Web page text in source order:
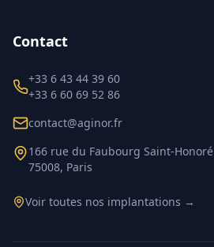
Contact
+33 6 43 44 39 60
+33 6 60 69 52 86
contact@aginor.fr
166 rue du Faubourg Saint-Honoré
75008, Paris
Voir toutes nos implantations →